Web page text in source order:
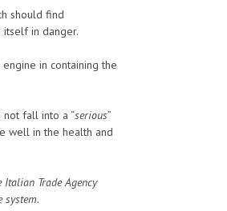
should find
itself in danger.
in containing the
fall into a “serious”
well in the health and
Trade Agency
system.